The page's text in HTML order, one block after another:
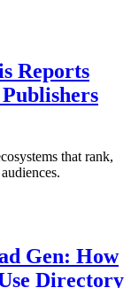
Reports
that rank,
Gen: How
Directory